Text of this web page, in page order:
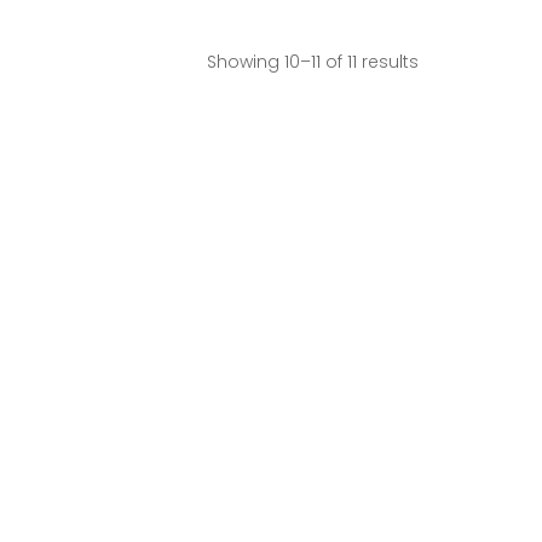
Showing 10–11 of 11 results